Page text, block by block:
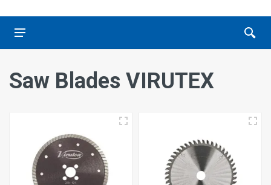
Saw Blades VIRUTEX